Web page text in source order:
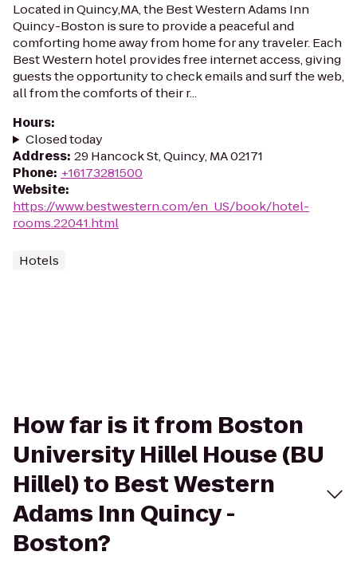
Located in Quincy,MA, the Best Western Adams Inn
Quincy-Boston is sure to provide a peaceful and
comforting home away from home for any traveler. Each
Best Western hotel provides free internet access, giving
guests the opportunity to check emails and surf the web,
all from the comforts of their r...
Hours:
Closed today
Address: 29 Hancock St, Quincy, MA 02171
Phone: +16173281500
Website:
https://www.bestwestern.com/en_US/book/hotel-
rooms.22041.html
Hotels
How far is it from Boston
University Hillel House (BU
Hillel) to Best Western
Adams Inn Quincy -
Boston?